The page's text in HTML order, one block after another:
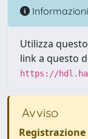
Informazioni
Utilizza
link a questo
https://
Avviso